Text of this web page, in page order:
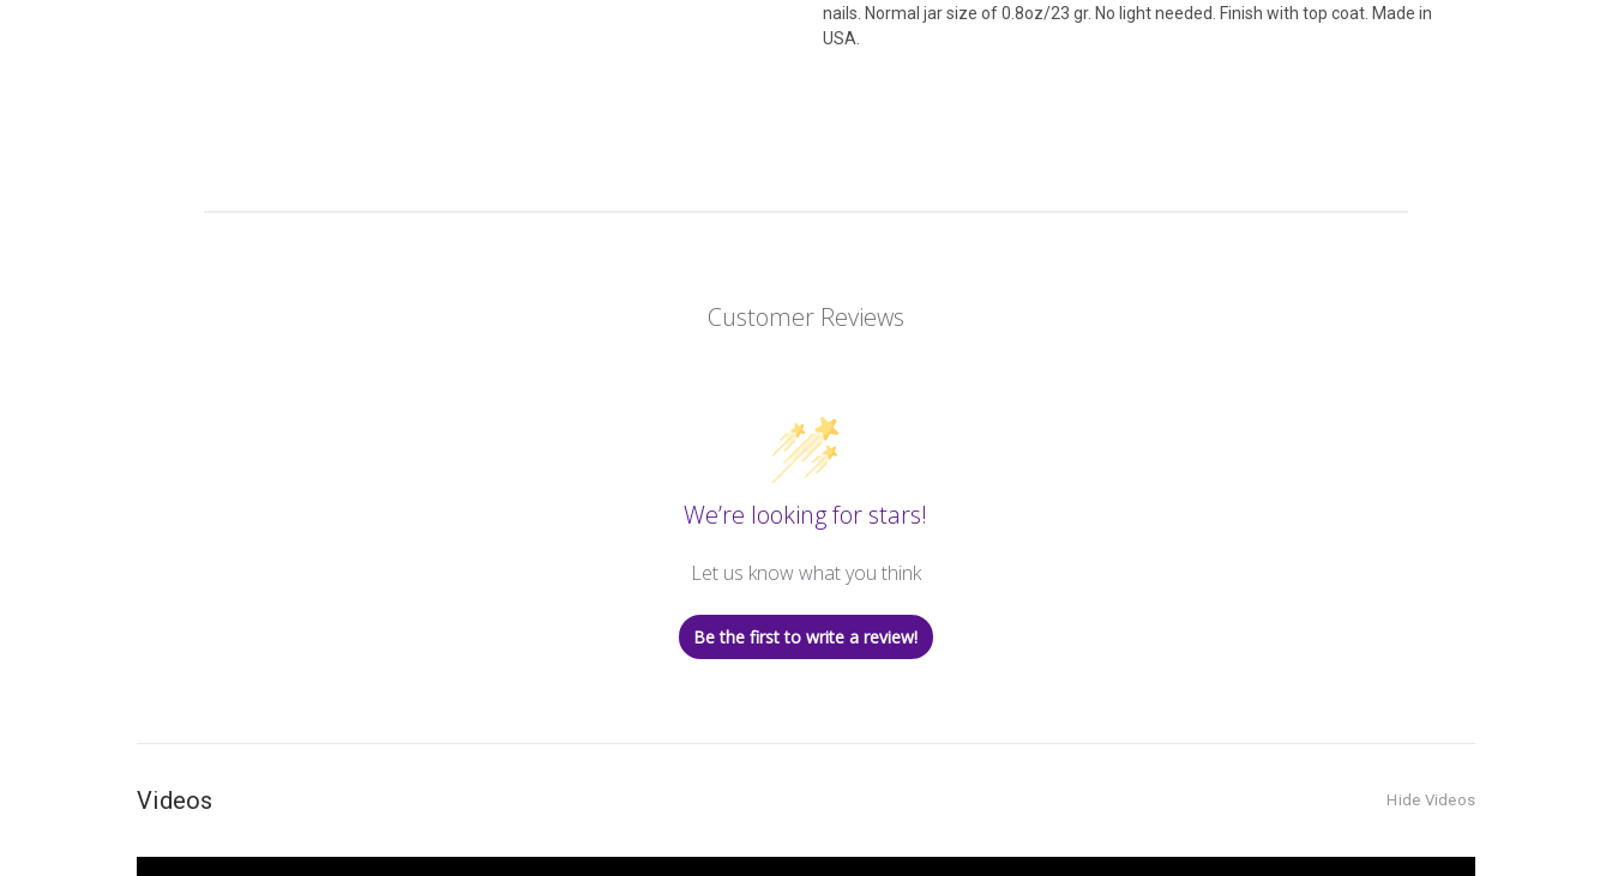
nails. Normal jar size of 0.8oz/23 gr. No light needed. Finish with top coat. Made in
USA.
Customer Reviews
We’re looking for stars!
Let us know what you think
Be the first to write a review!
Videos Hide Videos